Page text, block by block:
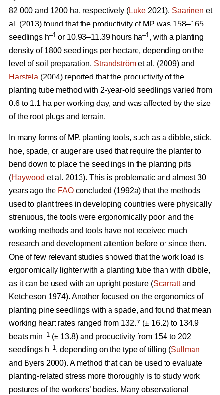
82 000 and 1200 ha, respectively (Luke 2021). Saarinen et
al. (2013) found that the productivity of MP was 158–165
seedlings h–1 or 10.93–11.39 hours ha–1, with a planting
density of 1800 seedlings per hectare, depending on the
level of soil preparation. Strandström et al. (2009) and
Harstela (2004) reported that the productivity of the
planting tube method with 2-year-old seedlings varied from
0.6 to 1.1 ha per working day, and was affected by the size
of the root plugs and terrain.
In many forms of MP, planting tools, such as a dibble, stick,
hoe, spade, or auger are used that require the planter to
bend down to place the seedlings in the planting pits
(Haywood et al. 2013). This is problematic and almost 30
years ago the FAO concluded (1992a) that the methods
used to plant trees in developing countries were physically
strenuous, the tools were ergonomically poor, and the
working methods and tools have not received much
research and development attention before or since then.
One of few relevant studies showed that the work load is
ergonomically lighter with a planting tube than with dibble,
as it can be used with an upright posture (Scarrattand
Ketcheson 1974). Another focused on the ergonomics of
planting pine seedlings with a spade, and found that mean
working heart rates ranged from 132.7 (± 16.2) to 134.9
beats min–1 (± 13.8) and productivity from 154 to 202
seedlings h–1, depending on the type of tilling (Sullman
and Byers 2000). A method that can be used to evaluate
planting-related stress more thoroughly is to study work
postures of the workers’ bodies. Many observational